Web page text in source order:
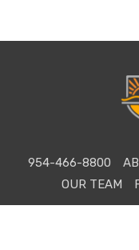
954-466-8800
OUR TEAM